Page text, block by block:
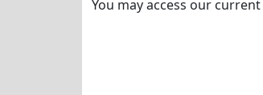
You may access our current